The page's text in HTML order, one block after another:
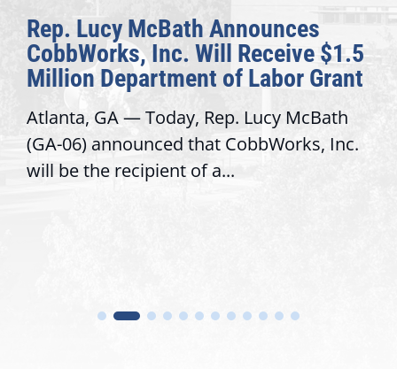
Rep. Lucy McBath Announces
CobbWorks, Inc. Will Receive $1.5
Million Department of Labor Grant
Atlanta, GA — Today, Rep. Lucy McBath
(GA-06) announced that CobbWorks, Inc.
will be the recipient of a...